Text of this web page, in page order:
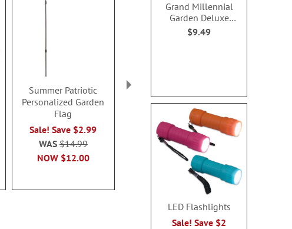
Grand Millennial
Garden Deluxe
Address Labels
$9.49
LED Flashlights
Sale! Save $2
Summer Patriotic
Personalized Garden
Flag
Sale! Save $2.99
NOW $12.00
WAS$14.99
Personalized Garden
Sale! Save $2.99
$12.00
WAS$14.99